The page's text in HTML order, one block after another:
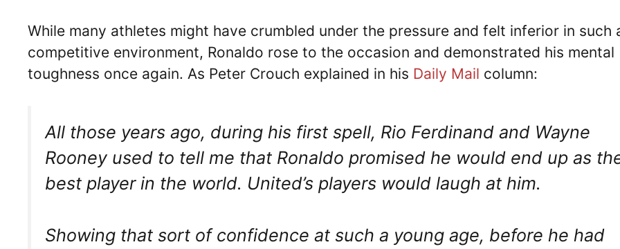
While many athletes might have crumbled under the pressure and felt inferior in such
competitive environment, Ronaldo rose to the occasion and demonstrated his mental
toughness once again. As Peter Crouch explained in his Daily Mail column:
All those years ago, during his first spell, Rio Ferdinand and Wayne
Rooney used to tell me that Ronaldo promised he would end up as
best player in the world. United’s players would laugh at him.
Showing that sort of confidence at such a young age, before he had